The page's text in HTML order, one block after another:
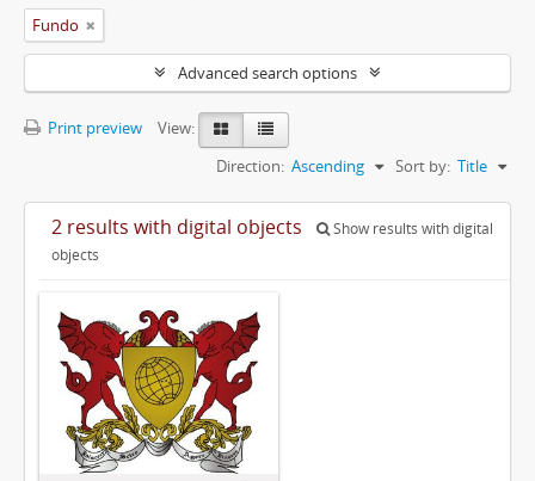
Fundo
Advanced search options
Print preview
View:
Sort by: Title
Direction: Ascending
2 results with digital objects
Show results with digital
objects